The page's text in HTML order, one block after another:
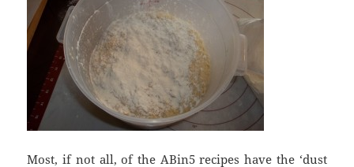
Most, if not all, of the ABin5 recipes have the ‘dust